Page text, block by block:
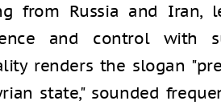
from Russia and Iran,
and control with
renders the slogan
state," sounded